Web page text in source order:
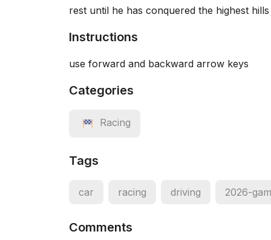
rest until he has conquered the highest
Instructions
use forward and backward arrow keys
Categories
Racing
Tags
car racing driving 2026-
Comments